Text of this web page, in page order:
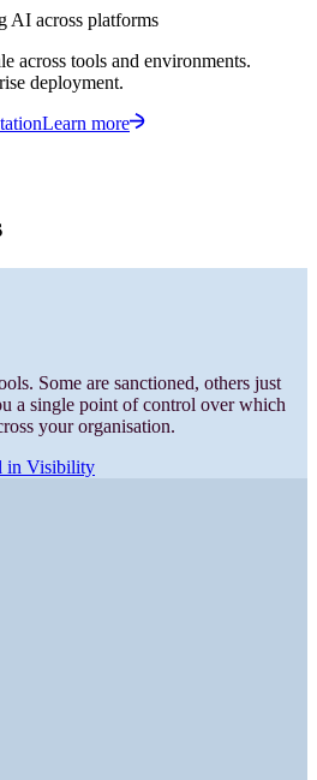
AI across platforms
across tools and environments.
deployment.
Learn more
Some are sanctioned, others just
a single point of control over which
your organisation.
in Visibility